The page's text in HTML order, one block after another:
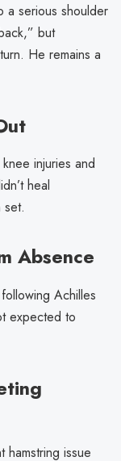
a serious shoulder
but
He remains a
injuries and
heal
set.
Absence
Achilles
expected to
issue